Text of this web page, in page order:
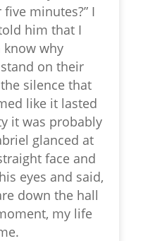
minutes?” I
him that I
know why
on their
silence that
like it lasted
it was probably
glanced at
face and
eyes and said,
down the hall
my life